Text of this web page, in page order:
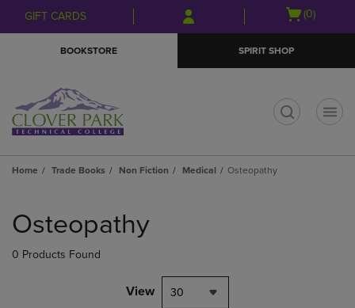
Skip
to
Skip
to
menu
GIFT CARDS
Open
(0)
BOOKSTORE SPIRIT SHOP
Home Trade Books Non Fiction Medical Osteopathy
products
Osteopathy
0 Products Found
View 30